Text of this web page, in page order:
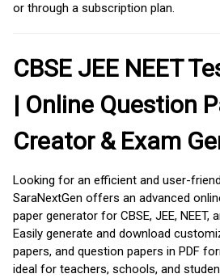
or through a subscription plan.
CBSE JEE NEET
| Online Question
Creator & Exam
Looking for an efficient and user-
SaraNextGen offers an advanced
paper generator for CBSE, JEE, NEET,
Easily generate and download
papers, and question papers in PDF
ideal for teachers, schools, and